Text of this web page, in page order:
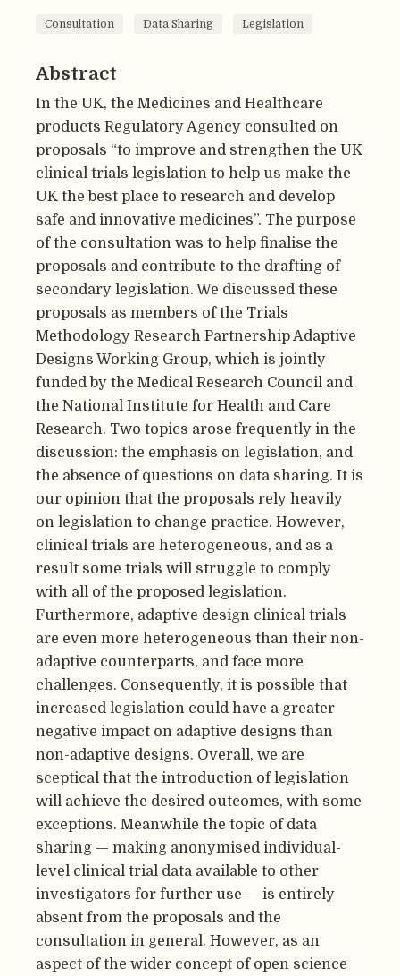
Consultation Data Sharing Legislation
Abstract
In the UK, the Medicines and Healthcare
products Regulatory Agency consulted on
proposals “to improve and strengthen the UK
clinical trials legislation to help us make the
UK the best place to research and develop
safe and innovative medicines”. The purpose
of the consultation was to help finalise the
proposals and contribute to the drafting of
secondary legislation. We discussed these
proposals as members of the Trials
Methodology Research Partnership Adaptive
Designs Working Group, which is jointly
funded by the Medical Research Council and
the National Institute for Health and Care
Research. Two topics arose frequently in the
discussion: the emphasis on legislation, and
the absence of questions on data sharing. It is
our opinion that the proposals rely heavily
on legislation to change practice. However,
clinical trials are heterogeneous, and as a
result some trials will struggle to comply
with all of the proposed legislation.
Furthermore, adaptive design clinical trials
are even more heterogeneous than their non-
adaptive counterparts, and face more
challenges. Consequently, it is possible that
increased legislation could have a greater
negative impact on adaptive designs than
non-adaptive designs. Overall, we are
sceptical that the introduction of legislation
will achieve the desired outcomes, with some
exceptions. Meanwhile the topic of data
sharing — making anonymised individual-
level clinical trial data available to other
investigators for further use — is entirely
absent from the proposals and the
consultation in general. However, as an
aspect of the wider concept of open science